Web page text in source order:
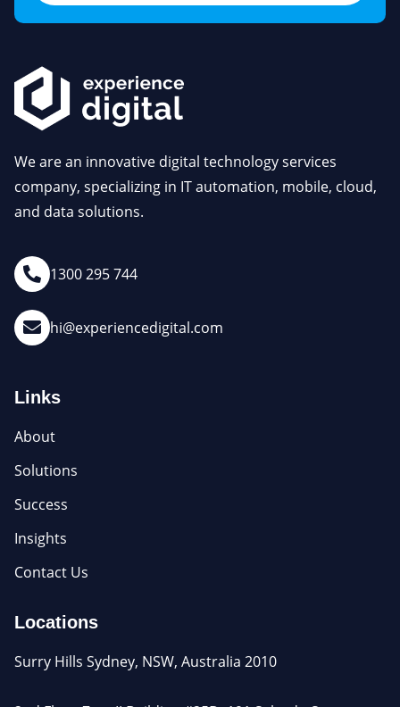
We are an innovative digital technology services
company, specializing in IT automation, mobile, cloud,
and data solutions.
1300 295 744
hi@experiencedigital.com
Links
About
Solutions
Success
Insights
Contact Us
Locations
Surry Hills Sydney, NSW, Australia 2010